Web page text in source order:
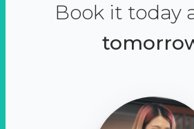
Book it today